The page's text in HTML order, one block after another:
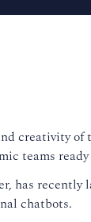
creativity of
teams ready
has recently
chatbots.